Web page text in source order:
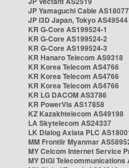
JP Yamaguchi Cable AS18077
JP i3D Japan, Tokyo AS49544
KR G-Core AS199524-1
KR G-Core AS199524-2
KR G-Core AS199524-3
KR Hanaro Telecom AS9318
KR Korea Telecom AS4766
KR Korea Telecom AS4766
KR Korea Telecom AS4766
KR LG DACOM AS3786
KR PowerVis AS17858
KZ Kazakhtelecom AS49198
LA Skytelecom AS24337
LK Dialog Axiata PLC
MM Frontiir Myanmar
MY Celcom Internet Service
MY DiGi Telecommunications